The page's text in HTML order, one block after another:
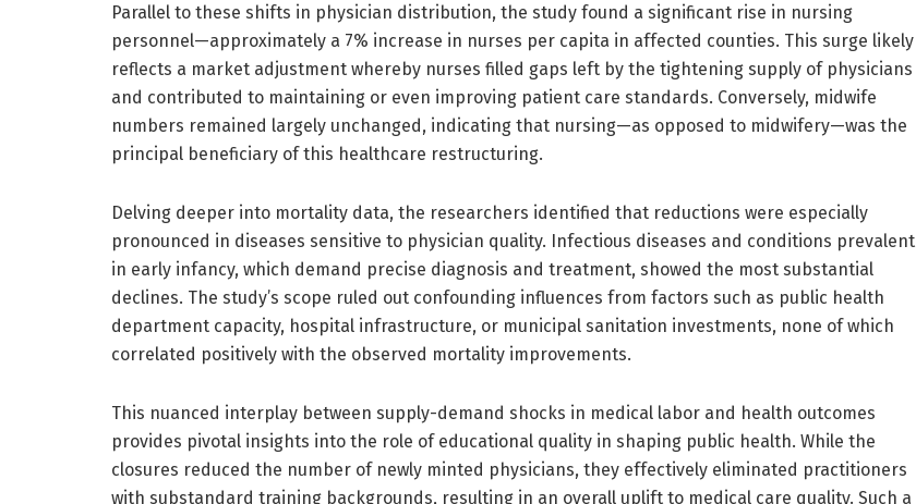
Parallel to these shifts in physician distribution, the study found a significant rise in nursing
personnel—approximately a 7% increase in nurses per capita in affected counties. This surge likely
reflects a market adjustment whereby nurses filled gaps left by the tightening supply of physicians
and contributed to maintaining or even improving patient care standards. Conversely, midwife
numbers remained largely unchanged, indicating that nursing—as opposed to midwifery—was the
principal beneficiary of this healthcare restructuring.
Delving deeper into mortality data, the researchers identified that reductions were especially
pronounced in diseases sensitive to physician quality. Infectious diseases and conditions prevalent
in early infancy, which demand precise diagnosis and treatment, showed the most substantial
declines. The study’s scope ruled out confounding influences from factors such as public health
department capacity, hospital infrastructure, or municipal sanitation investments, none of which
correlated positively with the observed mortality improvements.
This nuanced interplay between supply-demand shocks in medical labor and health outcomes
provides pivotal insights into the role of educational quality in shaping public health. While the
closures reduced the number of newly minted physicians, they effectively eliminated practitioners
with substandard training backgrounds, resulting in an overall uplift to medical care quality. Such a